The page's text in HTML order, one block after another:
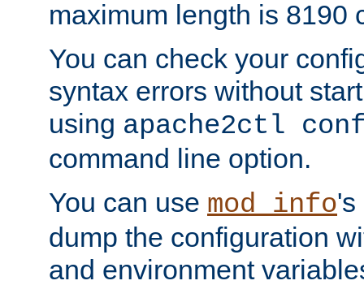
maximum length is 8190
You can check your
syntax errors without
using apache2ctl
command line option.
You can use mod_info's
dump the configuration
and environment